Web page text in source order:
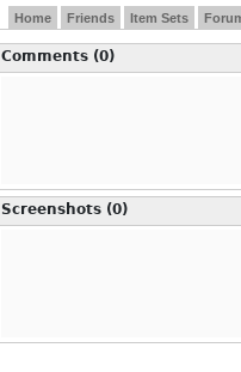
Home Friends Item Sets
Comments (0)
Screenshots (0)